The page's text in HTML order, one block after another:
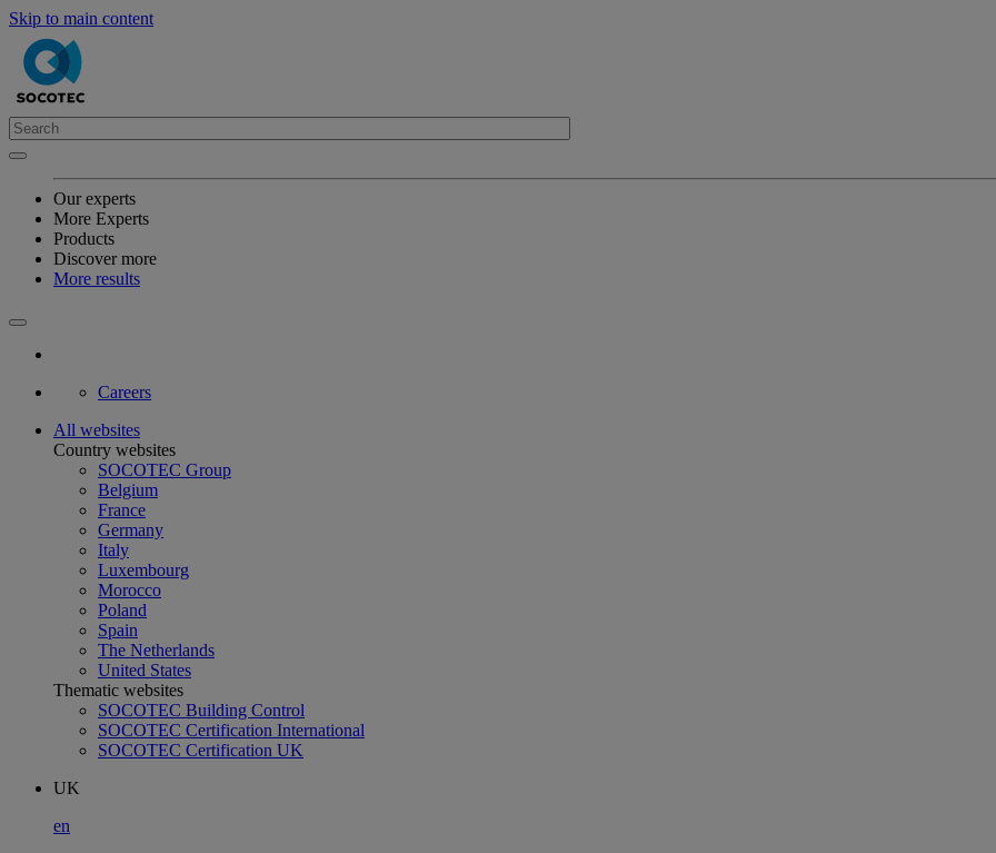
Skip to main content
Our experts
More Experts
Products
Discover more
More results
Careers
All websites
Country websites
SOCOTEC Group
Belgium
France
Germany
Italy
Luxembourg
Morocco
Poland
Spain
The Netherlands
United States
Thematic websites
SOCOTEC Building Control
SOCOTEC Certification International
SOCOTEC Certification UK
UK
en